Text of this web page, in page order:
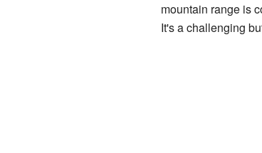
mountain range is
It's a challenging